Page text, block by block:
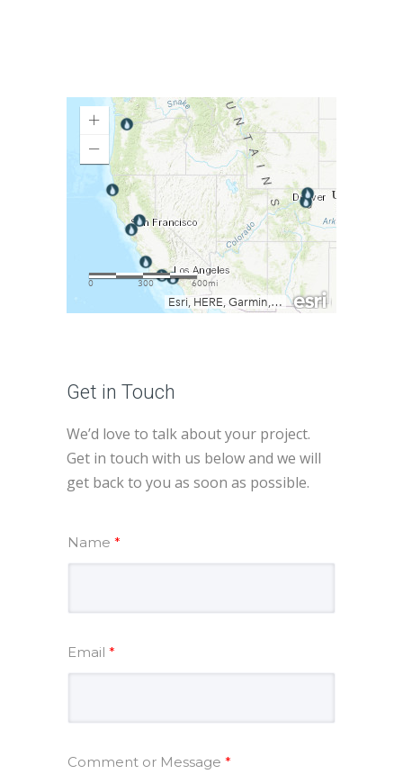
Get in Touch
We’d love to talk about your project.
Get in touch with us below and we will
get back to you as soon as possible.
Name *
Email *
Comment or Message *